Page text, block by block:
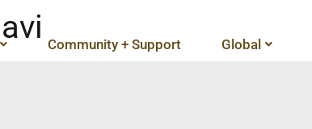
Community + Support Global